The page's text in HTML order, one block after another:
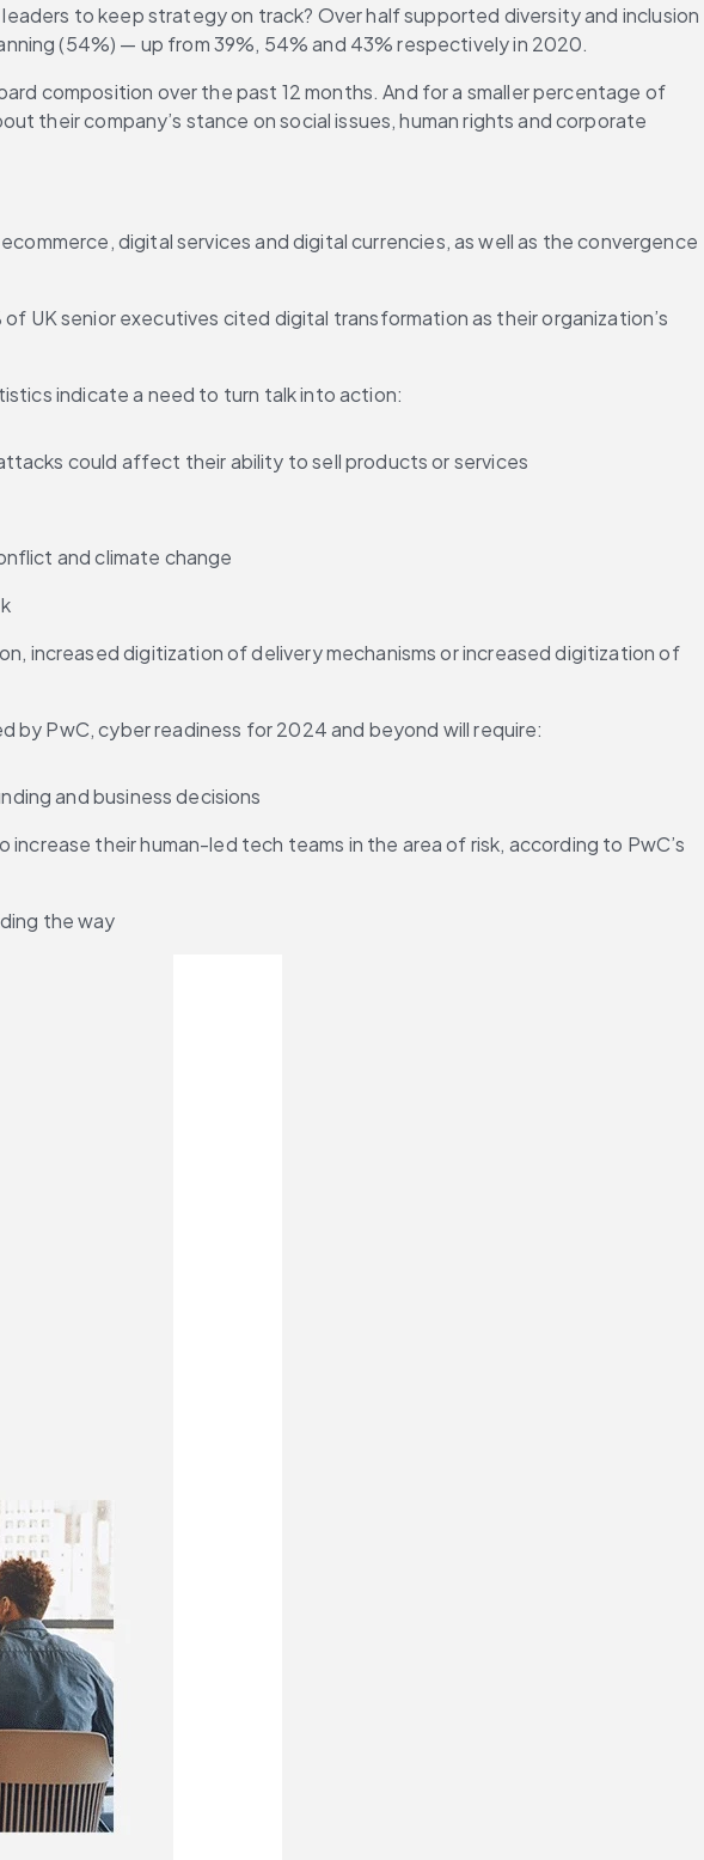
to keep strategy on track? Over half supported diversity and inclusion
(54%) — up from 39%, 54% and 43% respectively in 2020.
composition over the past 12 months. And for a smaller percentage of
their company’s stance on social issues, human rights and corporate
digital services and digital currencies, as well as the convergence
UK senior executives cited digital transformation as their organization’s
indicate a need to turn talk into action:
could affect their ability to sell products or services
and climate change
increased digitization of delivery mechanisms or increased digitization of
by PwC, cyber readiness for 2024 and beyond will require:
and business decisions
increase their human-led tech teams in the area of risk, according to PwC’s
the way